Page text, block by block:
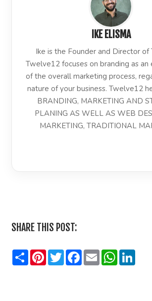
IKE ELISMA
Ike is the Founder and Director of
Twelve12 focuses on branding as an
of the overall marketing process,
nature of your business. Twelve12
BRANDING, MARKETING AND
PLANING AS WELL AS WEB
MARKETING, TRADITIONAL
SHARE THIS POST:
SharePinterest
TwitterFacebook
EmailWhatsApp